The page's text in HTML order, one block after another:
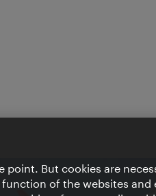
But cookies are
of the websites and